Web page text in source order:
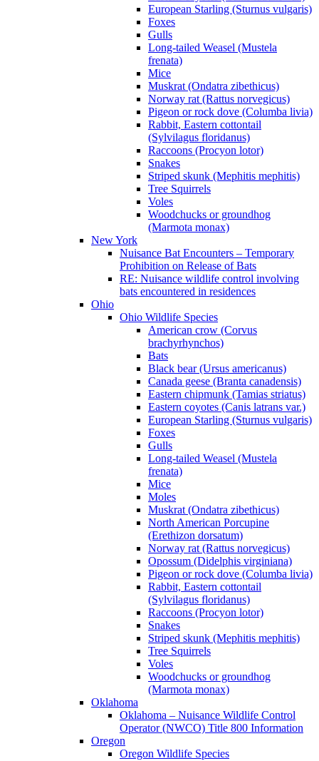
European Starling (Sturnus vulgaris)
Foxes
Gulls
Long-tailed Weasel (Mustela
frenata)
Mice
Muskrat (Ondatra zibethicus)
Norway rat (Rattus norvegicus)
Pigeon or rock dove (Columba livia)
Rabbit, Eastern cottontail
(Sylvilagus floridanus)
Raccoons (Procyon lotor)
Snakes
Striped skunk (Mephitis mephitis)
Tree Squirrels
Voles
Woodchucks or groundhog
(Marmota monax)
New York
Nuisance Bat Encounters – Temporary
Prohibition on Release of Bats
RE: Nuisance wildlife control involving
bats encountered in residences
Ohio
Ohio Wildlife Species
American crow (Corvus
brachyrhynchos)
Bats
Black bear (Ursus americanus)
Canada geese (Branta canadensis)
Eastern chipmunk (Tamias striatus)
Eastern coyotes (Canis latrans var.)
European Starling (Sturnus vulgaris)
Foxes
Gulls
Long-tailed Weasel (Mustela
frenata)
Mice
Moles
Muskrat (Ondatra zibethicus)
North American Porcupine
(Erethizon dorsatum)
Norway rat (Rattus norvegicus)
Opossum (Didelphis virginiana)
Pigeon or rock dove (Columba livia)
Rabbit, Eastern cottontail
(Sylvilagus floridanus)
Raccoons (Procyon lotor)
Snakes
Striped skunk (Mephitis mephitis)
Tree Squirrels
Voles
Woodchucks or groundhog
(Marmota monax)
Oklahoma
Oklahoma – Nuisance Wildlife Control
Operator (NWCO) Title 800 Information
Oregon
Oregon Wildlife Species